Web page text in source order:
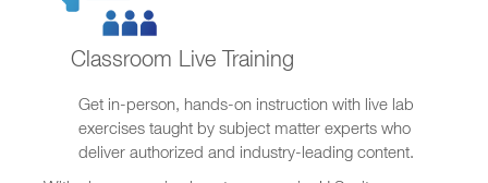
Classroom Live Training
Get in-person, hands-on instruction with live lab
exercises taught by subject matter experts who
deliver authorized and industry-leading content.